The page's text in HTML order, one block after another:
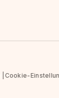
Cookie-